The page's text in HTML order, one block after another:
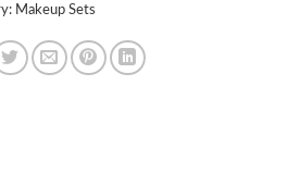
Makeup Sets